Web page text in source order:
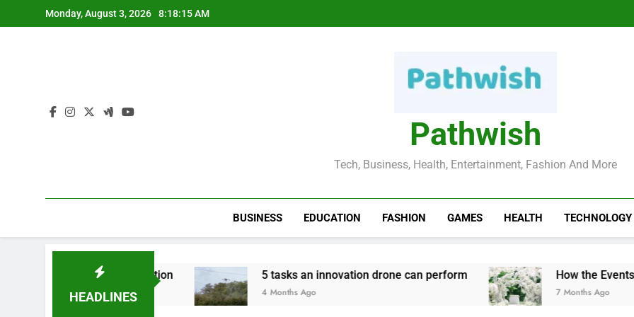
to
Monday, August 3, 2026 8:18:16 AM
How the Events
Pathwish
Tech, Business, Health, Entertainment, Fashion And More
BUSINESS EDUCATION FASHION GAMES HEALTH TECHNOLOGY
HEADLINES
An Internet Connection 5 tasks an innovation drone can perform
4 Months Ago
How the Events
7 Months Ago